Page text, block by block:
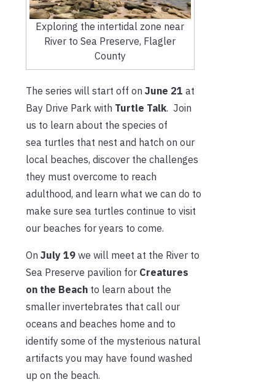
Exploring the intertidal zone near
River to Sea Preserve, Flagler
County
The series will start off on June 21 at
Bay Drive Park with Turtle Talk. Join
us to learn about the species of
sea turtles that nest and hatch on our
local beaches, discover the challenges
they must overcome to reach
adulthood, and learn what we can do to
make sure sea turtles continue to visit
our beaches for years to come.
On July 19 we will meet at the River to
Sea Preserve pavilion for Creatures
on the Beach to learn about the
smaller invertebrates that call our
oceans and beaches home and to
identify some of the mysterious natural
artifacts you may have found washed
up on the beach.